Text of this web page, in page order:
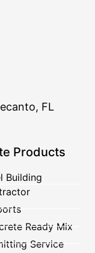
FL
Products
Building
Ready Mix
Service